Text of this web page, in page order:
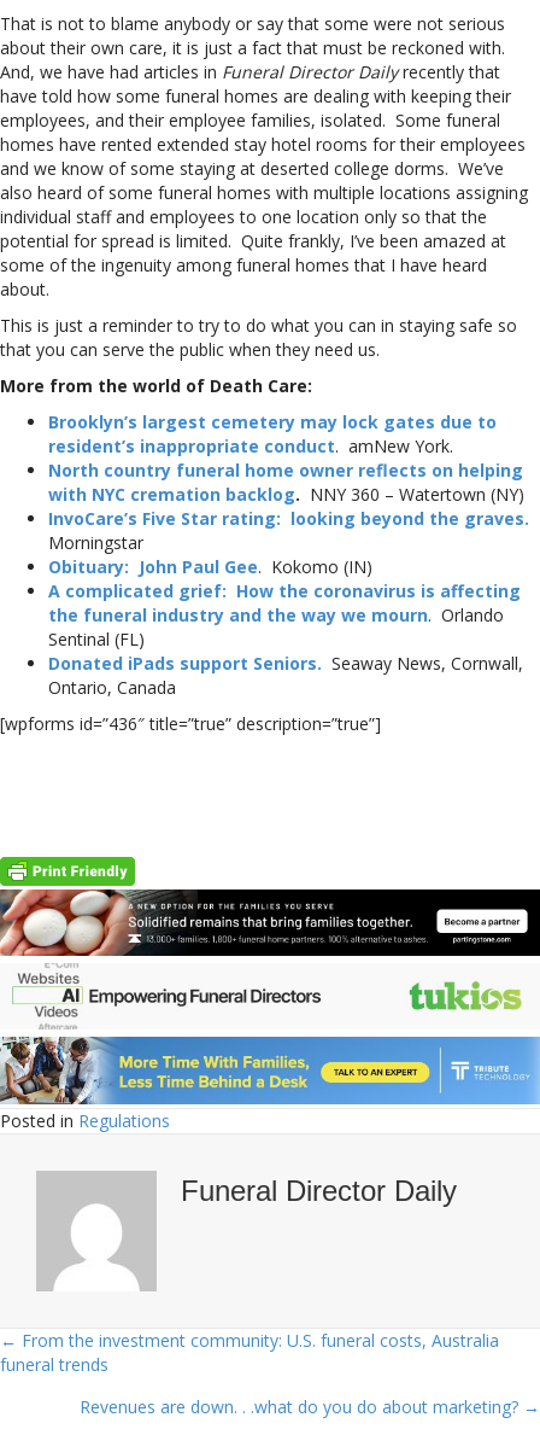
That is not to blame anybody or say that some were not serious
about their own care, it is just a fact that must be reckoned with.
And, we have had articles in Funeral Director Dailyrecently that
have told how some funeral homes are dealing with keeping their
employees, and their employee families, isolated. Some funeral
homes have rented extended stay hotel rooms for their employees
and we know of some staying at deserted college dorms. We’ve
also heard of some funeral homes with multiple locations assigning
individual staff and employees to one location only so that the
potential for spread is limited. Quite frankly, I’ve been amazed at
some of the ingenuity among funeral homes that I have heard
about.
This is just a reminder to try to do what you can in staying safe so
that you can serve the public when they need us.
More from the world of Death Care:
Brooklyn’s largest cemetery may lock gates due to
resident’s inappropriate conduct. amNew York.
North country funeral home owner reflects on helping
with NYC cremation backlog. NNY 360 – Watertown (NY)
InvoCare’s Five Star rating: looking beyond the graves.
Morningstar
Obituary: John Paul Gee. Kokomo (IN)
A complicated grief: How the coronavirus is affecting
the funeral industry and the way we mourn. Orlando
Sentinal (FL)
Donated iPads support Seniors. Seaway News, Cornwall,
Ontario, Canada
[wpforms id=”436″ title=”true” description=”true”]
Posted in Regulations
Funeral Director Daily
Posts
navigation
← From the investment community: U.S. funeral costs, Australia
funeral trends
Revenues are down. . .what do you do about marketing? →